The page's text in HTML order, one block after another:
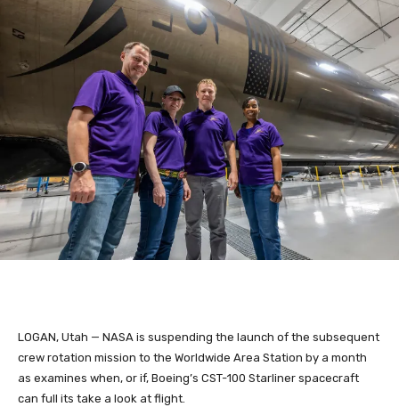
LOGAN, Utah — NASA is suspending the launch of the subsequent
crew rotation mission to the Worldwide Area Station by a month
as examines when, or if, Boeing’s CST-100 Starliner spacecraft
can full its take a look at flight.